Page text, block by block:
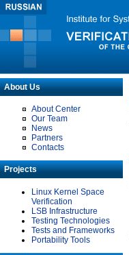
About Us
About Center
Our Team
News
Partners
Contacts
Projects
Linux Kernel Space
Verification
LSB Infrastructure
Testing Technologies
Tests and Frameworks
Portability Tools